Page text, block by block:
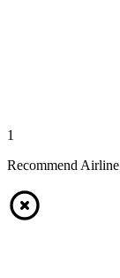
1
Recommend Airline